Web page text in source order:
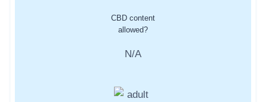
CBD content
allowed?
N/A